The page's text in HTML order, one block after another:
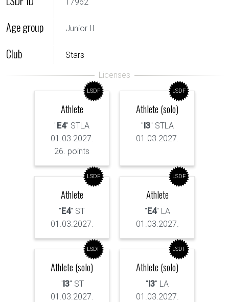
Age group Junior II
Club Stars
LSDF
Athlete
"E4" STLA
01.03.2027.
26. points
LSDF
Athlete (solo)
"I3" STLA
01.03.2027.
LSDF
Athlete
"E4" ST
01.03.2027.
LSDF
Athlete
"E4" LA
01.03.2027.
LSDF
Athlete (solo)
"I3" ST
01.03.2027.
LSDF
Athlete (solo)
"I3" LA
01.03.2027.